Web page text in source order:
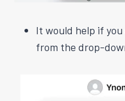
It would help if you
from the drop-